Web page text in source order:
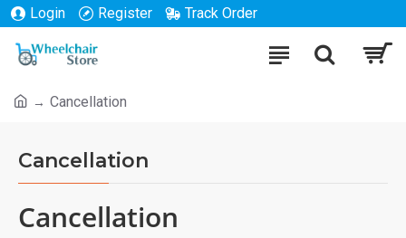
Login Register Track Order
Cancellation
Cancellation
Cancellation